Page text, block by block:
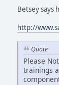
Betsey says
http://
Quote
Please
trainings